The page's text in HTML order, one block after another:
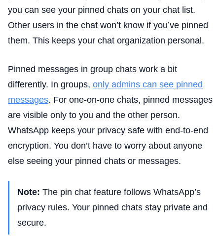
you can see your pinned chats on your chat list.
Other users in the chat won’t know if you’ve pinned
them. This keeps your chat organization personal.
Pinned messages in group chats work a bit
differently. In groups, only admins can see pinned
messages. For one-on-one chats, pinned messages
are visible only to you and the other person.
WhatsApp keeps your privacy safe with end-to-end
encryption. You don’t have to worry about anyone
else seeing your pinned chats or messages.
Note: The pin chat feature follows WhatsApp’s
privacy rules. Your pinned chats stay private and
secure.